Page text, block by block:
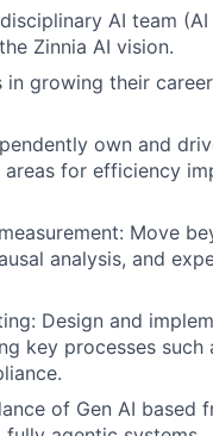
AI team
Zinnia AI vision.
in growing their
own and
for efficiency
Move
analysis, and
Design and
key processes
of Gen AI